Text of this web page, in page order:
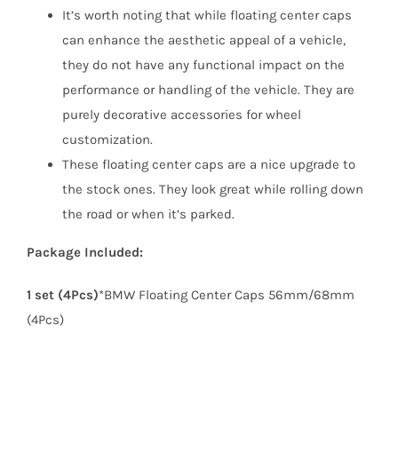
It’s worth noting that while floating center caps
can enhance the aesthetic appeal of a vehicle,
they do not have any functional impact on the
performance or handling of the vehicle. They are
purely decorative accessories for wheel
customization.
These floating center caps are a nice upgrade to
the stock ones. They look great while rolling down
the road or when it’s parked.
Package Included:
1 set (4Pcs)*BMW Floating Center Caps 56mm/68mm
(4Pcs)